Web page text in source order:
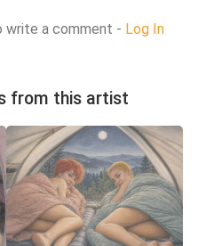
write a comment - Log In
from this artist